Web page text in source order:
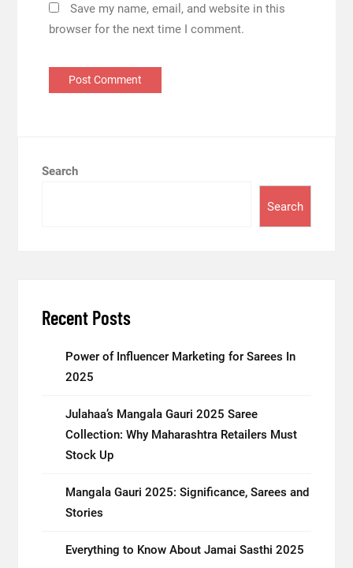
Save my name, email, and website in this
browser for the next time I comment.
Search
Search
Recent Posts
Power of Influencer Marketing for Sarees In
2025
Julahaa’s Mangala Gauri 2025 Saree
Collection: Why Maharashtra Retailers Must
Stock Up
Mangala Gauri 2025: Significance, Sarees and
Stories
Everything to Know About Jamai Sasthi 2025